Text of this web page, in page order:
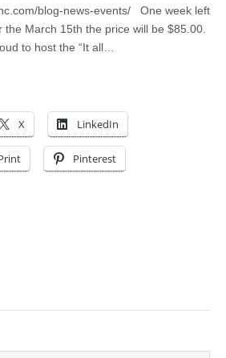
blog-news-events/ One week left
March 15th the price will be $85.00.
to host the “It all…
X LinkedIn
Pinterest